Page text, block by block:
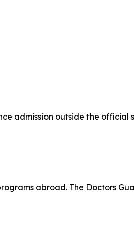
admission outside the official
abroad. The Doctors